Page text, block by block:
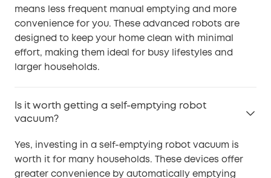
means less frequent manual emptying and more
convenience for you. These advanced robots are
designed to keep your home clean with minimal
effort, making them ideal for busy lifestyles and
larger households.
Is it worth getting a self-emptying robot
vacuum?
Yes, investing in a self-emptying robot vacuum is
worth it for many households. These devices offer
greater convenience by automatically emptying